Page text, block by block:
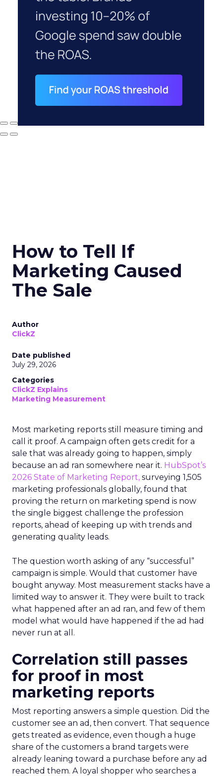
How to Tell If
Marketing Caused
The Sale
Author
ClickZ
Date published
July 29, 2026
Categories
ClickZ Explains
Marketing Measurement
Most marketing reports still measure timing and
call it proof. A campaign often gets credit for a
sale that was already going to happen, simply
because an ad ran somewhere near it. HubSpot’s
2026 State of Marketing Report, surveying 1,505
marketing professionals globally, found that
proving the return on marketing spend is now
the single biggest challenge the profession
reports, ahead of keeping up with trends and
generating quality leads.
The question worth asking of any “successful”
campaign is simple. Would that customer have
bought anyway. Most measurement stacks have a
limited way to answer it. They were built to track
what happened after an ad ran, and few of them
model what would have happened if the ad had
never run at all.
Correlation still passes
for proof in most
marketing reports
Most reporting answers a simple question. Did the
customer see an ad, then convert. That sequence
gets treated as evidence, even though a huge
share of the customers a brand targets were
already leaning toward a purchase before any ad
reached them. A loyal shopper who searches a